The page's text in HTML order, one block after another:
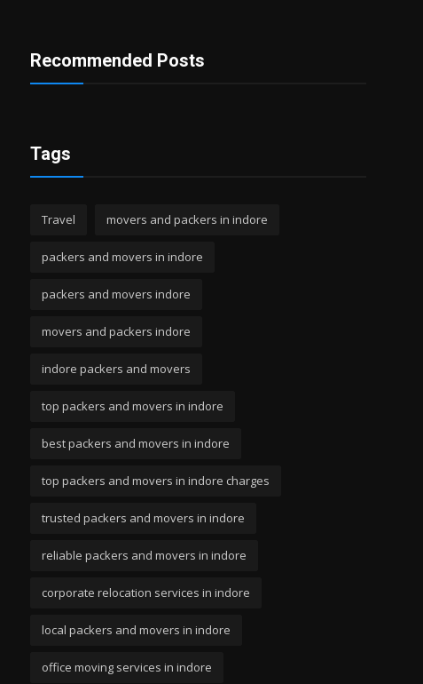
Recommended Posts
Tags
Travel movers and packers in indore
packers and movers in indore
packers and movers indore
movers and packers indore
indore packers and movers
top packers and movers in indore
best packers and movers in indore
top packers and movers in indore charges
trusted packers and movers in indore
reliable packers and movers in indore
corporate relocation services in indore
local packers and movers in indore
office moving services in indore